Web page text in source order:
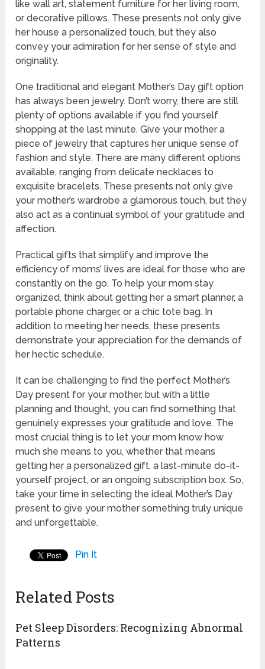
like wall art, statement furniture for her living room,
or decorative pillows. These presents not only give
her house a personalized touch, but they also
convey your admiration for her sense of style and
originality.
One traditional and elegant Mother’s Day gift option
has always been jewelry. Don’t worry, there are still
plenty of options available if you find yourself
shopping at the last minute. Give your mother a
piece of jewelry that captures her unique sense of
fashion and style. There are many different options
available, ranging from delicate necklaces to
exquisite bracelets. These presents not only give
your mother’s wardrobe a glamorous touch, but they
also act as a continual symbol of your gratitude and
affection.
Practical gifts that simplify and improve the
efficiency of moms’ lives are ideal for those who are
constantly on the go. To help your mom stay
organized, think about getting her a smart planner, a
portable phone charger, or a chic tote bag. In
addition to meeting her needs, these presents
demonstrate your appreciation for the demands of
her hectic schedule.
It can be challenging to find the perfect Mother’s
Day present for your mother, but with a little
planning and thought, you can find something that
genuinely expresses your gratitude and love. The
most crucial thing is to let your mom know how
much she means to you, whether that means
getting her a personalized gift, a last-minute do-it-
yourself project, or an ongoing subscription box. So,
take your time in selecting the ideal Mother’s Day
present to give your mother something truly unique
and unforgettable.
Pin It
Related Posts
Pet Sleep Disorders: Recognizing Abnormal
Patterns